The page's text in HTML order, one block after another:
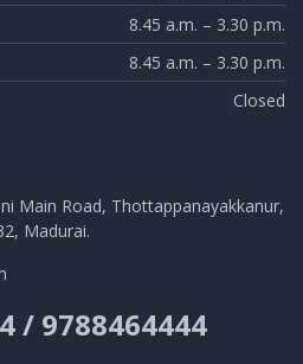
8.45 a.m. – 3.30 p.m.
8.45 a.m. – 3.30 p.m.
Closed
Main Road, Thottappanayakkanur,
Madurai.
/ 9788464444